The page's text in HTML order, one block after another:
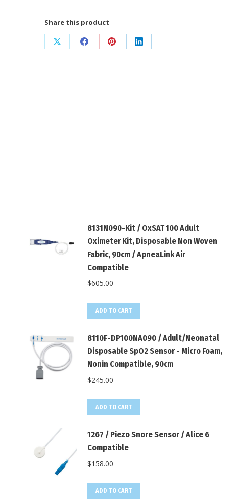
90cm
quantity
Share this product
Share Share Share Share
8131N090-Kit / OxSAT 100 Adult
Oximeter Kit, Disposable Non Woven
Fabric, 90cm / ApneaLink Air
Compatible
$605.00
ADD TO CART
8110F-DP100NA090 / Adult/Neonatal
Disposable SpO2 Sensor - Micro Foam,
Nonin Compatible, 90cm
$245.00
ADD TO CART
1267 / Piezo Snore Sensor / Alice 6
Compatible
$158.00
ADD TO CART